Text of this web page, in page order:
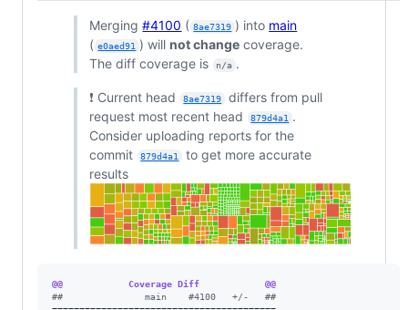
Merging#4100 ( 8ae7319 ) into main
( e0aed91 ) willnot change coverage.
The diff coverage is
n/a .
❗ Current head 8ae7319
differs from pull
request most recent head
879d4a1 .
Consider uploading reports for the
commit
879d4a1
to get more accurate
results
@@            Coverage Diff            @@
##               main    #4100   +/-   ##